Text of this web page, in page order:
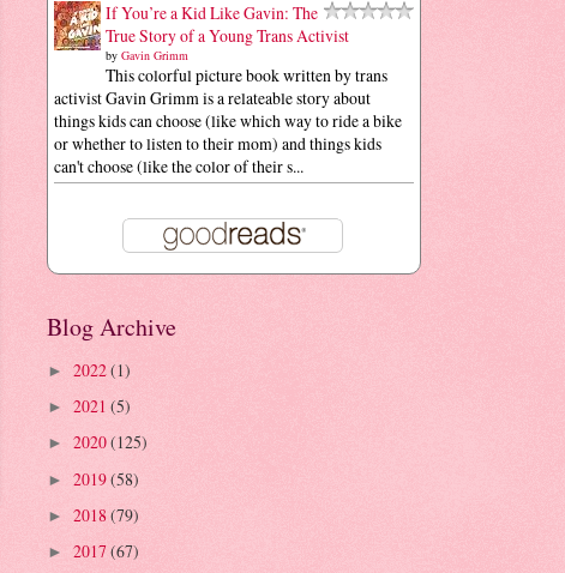
If You’re a Kid Like Gavin: The
True Story of a Young Trans Activist
by Gavin Grimm
This colorful picture book written by trans
activist Gavin Grimm is a relateable story about
things kids can choose (like which way to ride a bike
or whether to listen to their mom) and things kids
can't choose (like the color of their s...
Blog Archive
► 2022(1)
► 2021 (5)
► 2020(125)
► 2019(58)
► 2018 (79)
► 2017(67)